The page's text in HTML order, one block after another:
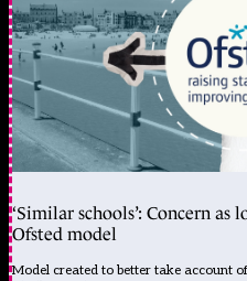
‘Similar schools’: Concern
Ofsted model
Model created to better take account